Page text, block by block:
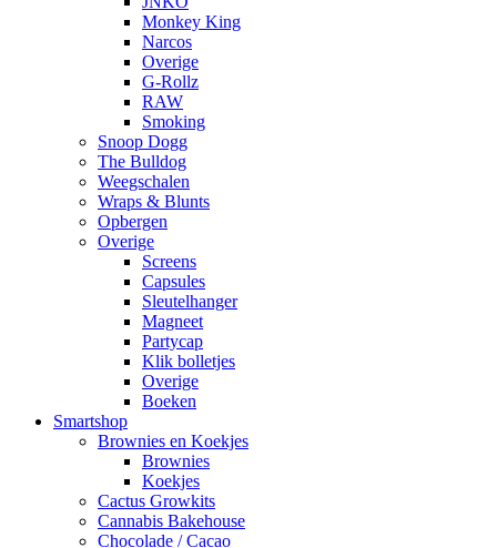
Monkey King
Narcos
Overige
G-Rollz
RAW
Smoking
Snoop Dogg
The Bulldog
Weegschalen
Wraps & Blunts
Opbergen
Overige
Screens
Capsules
Sleutelhanger
Magneet
Partycap
Klik bolletjes
Overige
Boeken
Smartshop
Brownies en Koekjes
Brownies
Koekjes
Cactus Growkits
Cannabis Bakehouse
Chocolade / Cacao